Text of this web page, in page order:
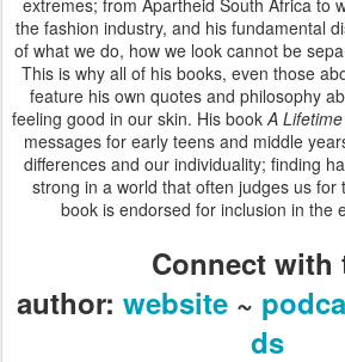
extremes; from Apartheid South Africa to
the fashion industry, and his fundamental
of what we do, how we look cannot be
This is why all of his books, even those
feature his own quotes and philosophy
feeling good in our skin. His bookA
messages for early teens and middle
differences and our individuality; finding
strong in a world that often judges us for
book is endorsed for inclusion in the
Connect with
author: website ~
ds